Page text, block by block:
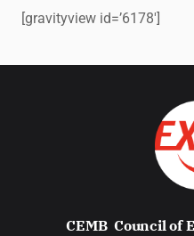
[gravityview id=’6178′]
CEMBCouncil of